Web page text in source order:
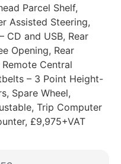
Parcel Shelf,
Assisted Steering,
CD and USB, Rear
Opening, Rear
Central
– 3 Point Height-
Spare Wheel,
Trip Computer
£9,975+VAT